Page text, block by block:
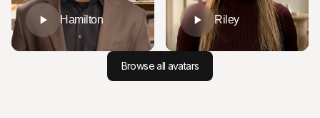
Hamilton Riley
Browse all avatars